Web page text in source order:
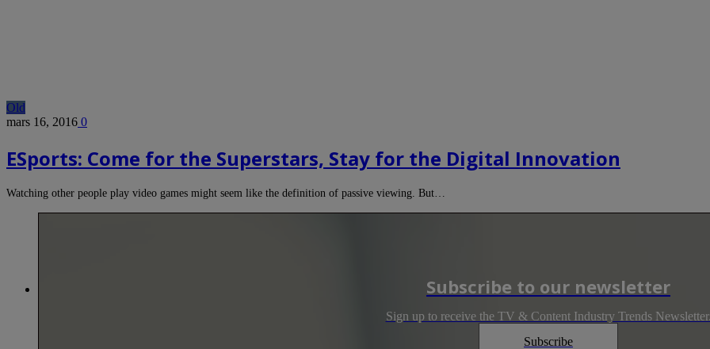
Old
mars 16, 2016 0
ESports: Come for the Superstars, Stay for the Digital Innovation
Watching other people play video games might seem like the definition of passive viewing. But…
Subscribe to our newsletter
Sign up to receive the TV & Content Industry Trends
Subscribe